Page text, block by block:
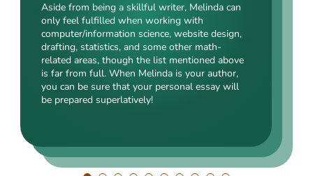
Aside from being a skillful writer, Melinda can
only feel fulfilled when working with
computer/information science, website design,
drafting, statistics, and some other math-
related areas, though the list mentioned above
is far from full. When Melinda is your author,
you can be sure that your personal essay will
be prepared superlatively!
Kasey’s range of specializations is just
enormous. Fields such as court reporting,
anthropology, history, and clinical counseling
are just an introduction to what she is a real
expert in. Kasey’s typing speed, breathtaking
transitions, accurate comparisons, and
popularity among clients prove that she’s an
Angelina, our highly esteemed author, will cope
with mechanical drafting, electrical/electronic
engineering, industrial production, and a bunch
of other fields somehow dealing with this
specialization. Clients say she is a very
energetic, inquisitive, detail-oriented, and
intelligent person. All the experts in our squad